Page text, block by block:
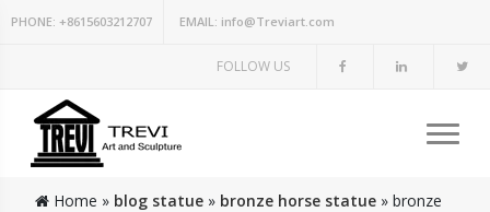
PHONE: +8615603212707 EMAIL: info@Treviart.com
FOLLOW US
Home » blog statue » bronze horse statue » bronze